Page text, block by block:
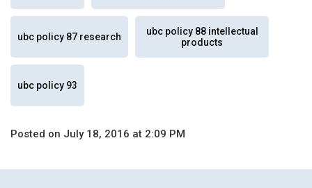
ubc policy 87 research
ubc policy 88 intellectual
products
ubc policy 93
Posted on July 18, 2016 at 2:09 PM